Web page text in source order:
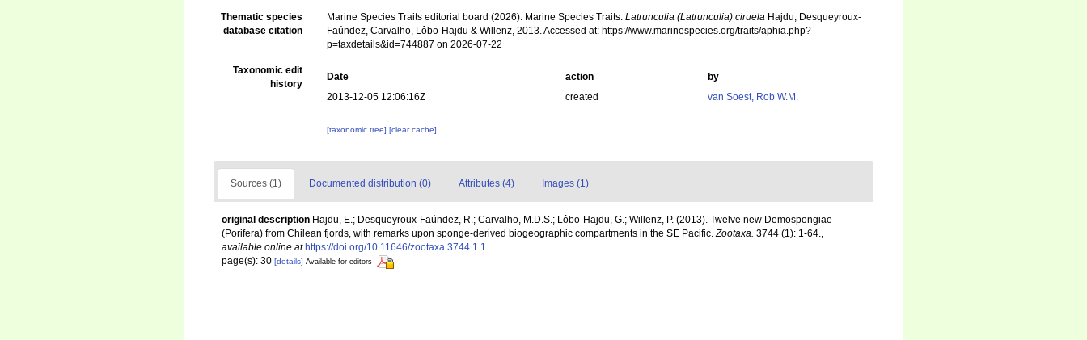
Thematic species
database citation
Marine Species Traits editorial board (2026). Marine Species Traits.Latrunculia (Latrunculia) ciruela Hajdu, Desqueyroux-
Faúndez, Carvalho, Lôbo-Hajdu & Willenz, 2013. Accessed at: https://www.marinespecies.org/traits/aphia.php?
p=taxdetails&id=744887 on 2026-07-22
Taxonomic edit
history
Date action
by
2013-12-05 12:06:16Z
created van Soest, Rob W.M.
[taxonomic tree][clear cache]
Sources (1) Documented distribution (0) Attributes (4) Images (1)
original description Hajdu, E.; Desqueyroux-Faúndez, R.; Carvalho, M.D.S.; Lôbo-Hajdu, G.; Willenz, P. (2013). Twelve new Demospongiae
(Porifera) from Chilean fjords, with remarks upon sponge-derived biogeographic compartments in the SE Pacific.Zootaxa. 3744 (1): 1-64.,
available online at https://doi.org/10.11646/zootaxa.3744.1.1
page(s): 30 [details] Available for editors